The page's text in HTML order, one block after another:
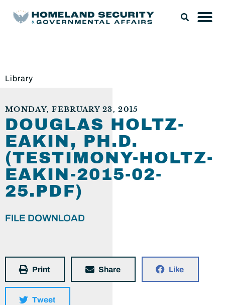
Library
MONDAY, FEBRUARY 23, 2015
DOUGLAS HOLTZ-
EAKIN, PH.D.
(TESTIMONY-HOLTZ-
EAKIN-2015-02-
25.PDF)
FILE DOWNLOAD
Print Share Like
Tweet